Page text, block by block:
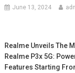
June 13, 2024
Realme Unveils The
Realme P3x 5G:
Features Starting